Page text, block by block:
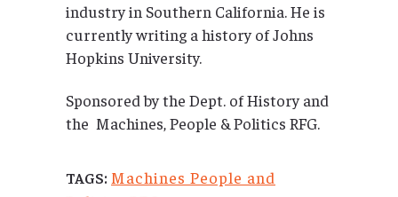
industry in Southern California. He is
currently writing a history of Johns
Hopkins University.
Sponsored by the Dept. of History and
the Machines, People & Politics RFG.
TAGS: Machines People and